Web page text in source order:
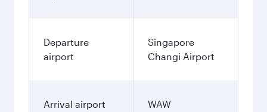
Departure
airport
Singapore
Changi Airport
Arrival airport
WAW